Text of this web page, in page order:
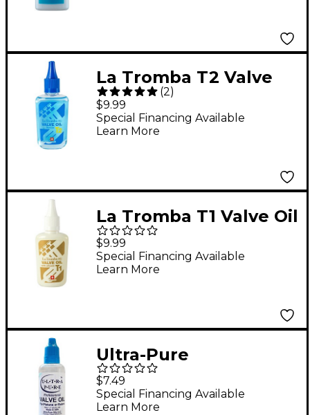
La Tromba T2 Valve
Oil for Monel & Steel
Valves
(2)
$9.99
Special Financing Available
Learn More
La Tromba T1 Valve Oil
with Silicone
$9.99
Special Financing Available
Learn More
Ultra-Pure
Professional Valve Oil
1.7 oz
$7.49
Special Financing Available
Learn More